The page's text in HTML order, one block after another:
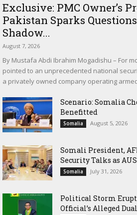
Exclusive: PMC Owner’s
Pakistan Sparks Questions
Shadow...
August 7, 2026
By Mustafa Abdi Ibrahim Mogadishu – For
pointed to an unprecedented national
a privately owned company operating
Scenario: Somalia
Benefitted
Somalia August 5, 2026
Somali President,
Security Talks as
Somalia July 31, 2026
Political Storm
Official’s Alleged